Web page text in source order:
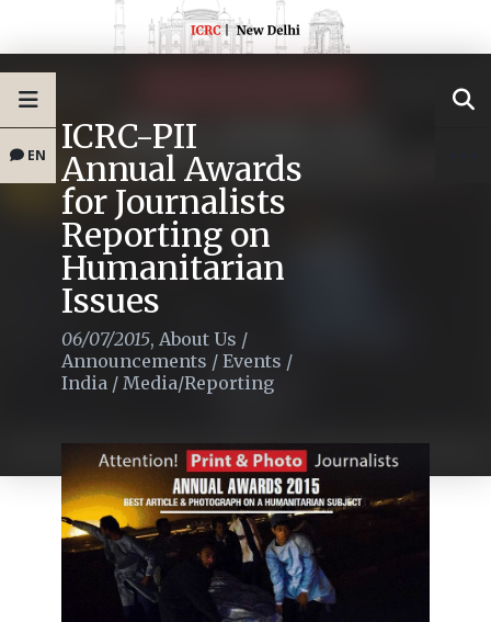
EN ICRC-PII
Annual Awards
for Journalists
Reporting on
Humanitarian
Issues
06/07/2015, About Us /
Announcements / Events /
India / Media/Reporting